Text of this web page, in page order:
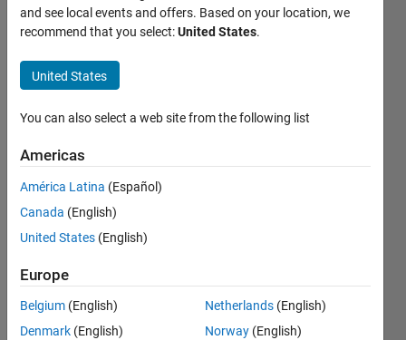
Elegantly
refer to
the
second
output
from a
function
2018
8
Answers
and see local events and offers. Based on your location, we
recommend that you select:United States.
United States
You can also select a web site from the following list
Americas
América Latina (Español)
Canada (English)
United States (English)
Europe
Belgium (English)
Denmark (English)
Netherlands (English)
Norway (English)